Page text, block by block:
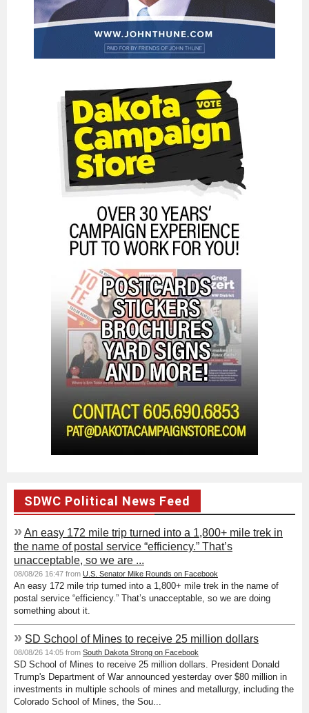
SDWC Political News Feed
» An easy 172 mile trip turned into a 1,800+ mile trek in
the name of postal service “efficiency.” That’s
unacceptable, so we are ...
08/08/26 16:47 from U.S. Senator Mike Rounds on Facebook
An easy 172 mile trip turned into a 1,800+ mile trek in the name of
postal service “efficiency.” That’s unacceptable, so we are doing
something about it.
» SD School of Mines to receive 25 million dollars
08/08/26 14:05 from South Dakota Strong on Facebook
SD School of Mines to receive 25 million dollars. President Donald
Trump's Department of War announced yesterday over $80 million in
investments in multiple schools of mines and metallurgy, including the
Colorado School of Mines, the Sou...